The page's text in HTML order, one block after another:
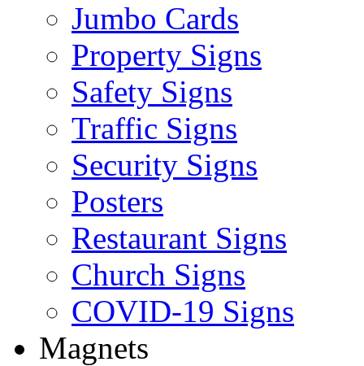
Jumbo Cards
Property Signs
Safety Signs
Traffic Signs
Security Signs
Posters
Restaurant Signs
Church Signs
COVID-19 Signs
Magnets